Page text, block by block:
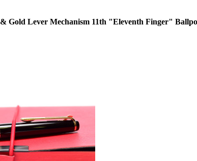
Gold Lever Mechanism 11th "Eleventh Finger"